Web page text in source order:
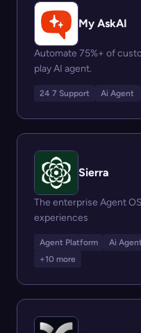
My AskAI
Automate 75%+ of
play AI agent.
24 7 Support Ai Agent
Sierra
The enterprise Agent
experiences
Agent Platform Ai Agent
+10 more